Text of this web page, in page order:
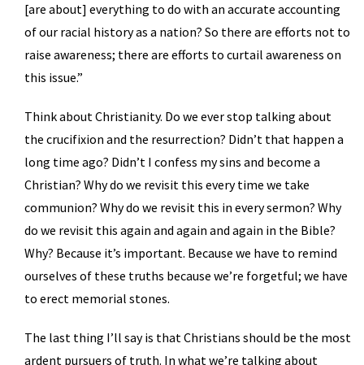
[are about] everything to do with an accurate accounting
of our racial history as a nation? So there are efforts not to
raise awareness; there are efforts to curtail awareness on
this issue.”
Think about Christianity. Do we ever stop talking about
the crucifixion and the resurrection? Didn’t that happen a
long time ago? Didn’t I confess my sins and become a
Christian? Why do we revisit this every time we take
communion? Why do we revisit this in every sermon? Why
do we revisit this again and again and again in the Bible?
Why? Because it’s important. Because we have to remind
ourselves of these truths because we’re forgetful; we have
to erect memorial stones.
The last thing I’ll say is that Christians should be the most
ardent pursuers of truth. In what we’re talking about